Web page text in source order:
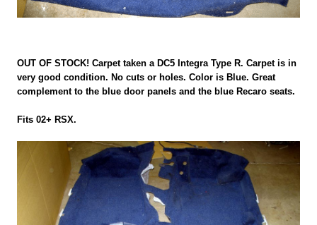
OUT OF STOCK! Carpet taken a DC5 Integra Type R. Carpet is in
very good condition. No cuts or holes. Color is Blue. Great
complement to the blue door panels and the blue Recaro seats.
Fits 02+ RSX.